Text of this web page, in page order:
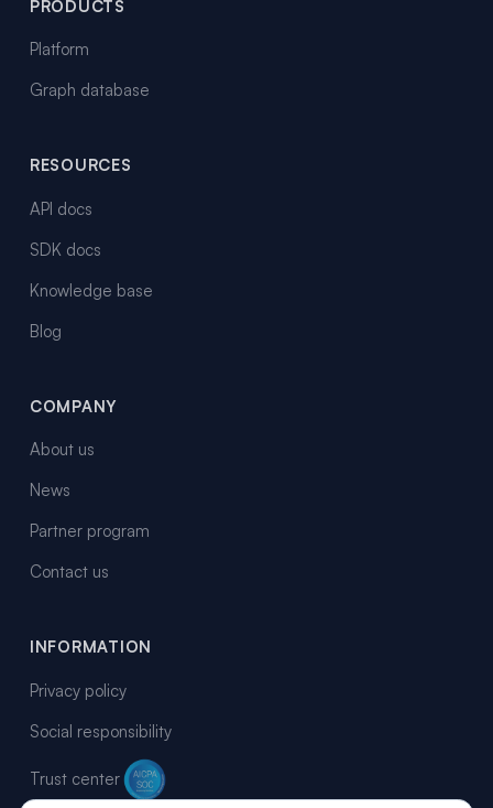
PRODUCTS
Platform
Graph database
RESOURCES
API docs
SDK docs
Knowledge base
Blog
COMPANY
About us
News
Partner program
Contact us
INFORMATION
Privacy policy
Social responsibility
Trust center